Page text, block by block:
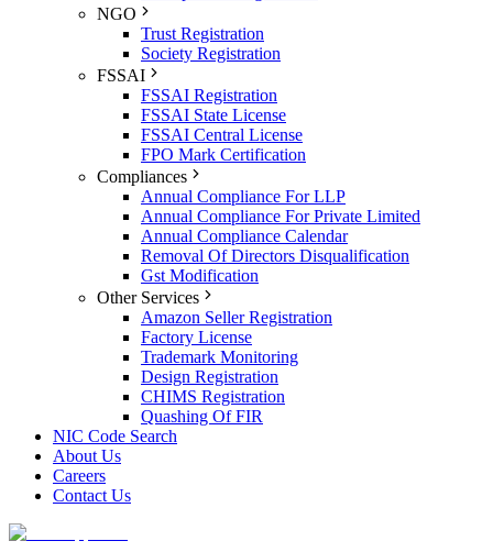
NGO
Trust Registration
Society Registration
FSSAI
FSSAI Registration
FSSAI State License
FSSAI Central License
FPO Mark Certification
Compliances
Annual Compliance For LLP
Annual Compliance For Private Limited
Annual Compliance Calendar
Removal Of Directors Disqualification
Gst Modification
Other Services
Amazon Seller Registration
Factory License
Trademark Monitoring
Design Registration
CHIMS Registration
Quashing Of FIR
NIC Code Search
About Us
Careers
Contact Us